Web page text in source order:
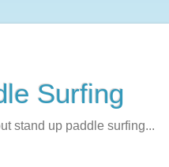
Surfing
stand up paddle surfing...